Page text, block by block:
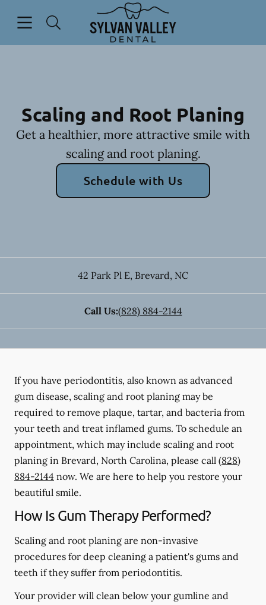
Go to Home Page
Scaling and Root Planing
Get a healthier, more attractive smile with
scaling and root planing.
Schedule with Us
42 Park Pl E, Brevard, NC
Call Us:(828) 884-2144
If you have periodontitis, also known as advanced
gum disease, scaling and root planing may be
required to remove plaque, tartar, and bacteria from
your teeth and treat inflamed gums. To schedule an
appointment, which may include scaling and root
planing in Brevard, North Carolina, please call (828)
884-2144 now. We are here to help you restore your
beautiful smile.
How Is Gum Therapy Performed?
Scaling and root planing are non-invasive
procedures for deep cleaning a patient's gums and
teeth if they suffer from periodontitis.
Your provider will clean below your gumline and